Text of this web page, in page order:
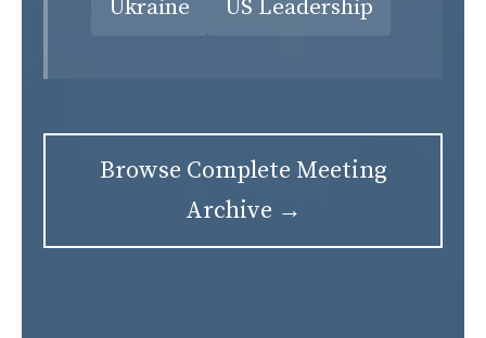
Ukraine US Leadership
Browse Complete Meeting
Archive →